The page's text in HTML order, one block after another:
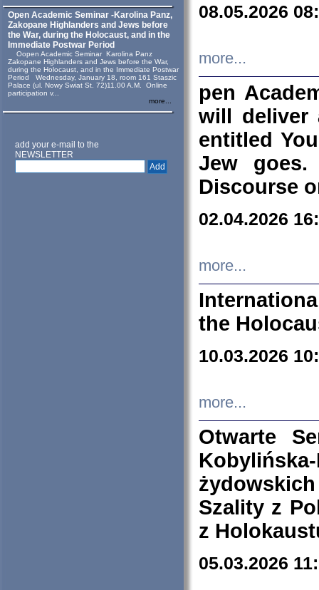
Open Academic Seminar -Karolina Panz,
Zakopane Highlanders and Jews before
the War, during the Holocaust, and in the
Immediate Postwar Period
Oopen Academic Seminar Karolina Panz
Zakopane Highlanders and Jews before the War,
during the Holocaust, and in the Immediate Postwar
Period Wednesday, January 18, room 161 Staszic
Palace (ul. Nowy Swiat St. 72)11.00 A.M. Online
participation v...
more...
add your e-mail to the
NEWSLETTER
08.05.2026
more...
pen
will deliver
entitled
Jew goes.
Discourse
02.04.2026
more...
the
10.03.2026
more...
Otwarte
Szality z
z
05.03.2026